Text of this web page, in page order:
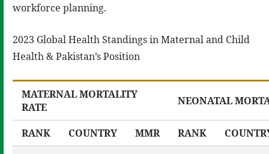
workforce planning.
2023 Global Health Standings in Maternal and Child
Health & Pakistan’s Position
MATERNAL MORTALITY
RATE
NEONATAL
RANK COUNTRY MMR RANK